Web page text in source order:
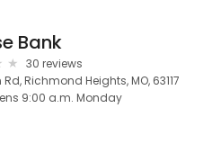
Bank
30 reviews
Richmond Heights, MO, 63117
9:00 a.m. Monday